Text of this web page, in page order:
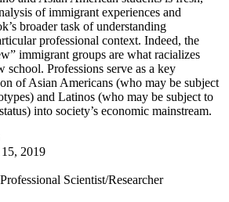
of immigrant ex­periences and
broader task of understanding
professional context. Indeed, the
immigrant groups are what racializes
Professions serve as a key
of Asian Amer­icans (who may be subject
and Latinos (who may be subject to
into society’s economic mainstream.
2019
Scientist/Researcher